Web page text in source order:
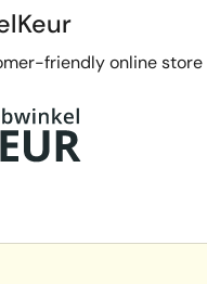
friendly online store